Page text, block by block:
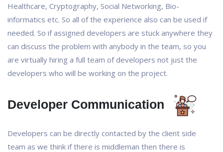
Healthcare, Cryptography, Social Networking, Bio-
informatics etc. So all of the experience also can be used if
needed. So if assigned developers are stuck anywhere they
can discuss the problem with anybody in the team, so you
are virtually hiring a full team of developers not just the
developers who will be working on the project.
Developer Communication
Developers can be directly contacted by the client side
team as we think if there is middleman then there is